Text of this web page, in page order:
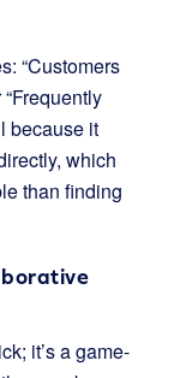
“Customers
because it
which
than finding
it’s a game-